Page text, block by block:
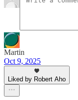
Martin
Oct 9, 2025
Liked by Robert Aho